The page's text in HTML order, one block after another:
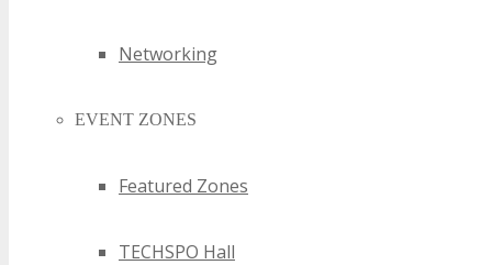
Networking
EVENT ZONES
Featured Zones
TECHSPO Hall
NSW Bluetooth Technology Events
NSW Business Technology Events
NSW Chief Technology Officer Events
NSW Cloud Technology Events
NSW Computer Events
NSW Consumer Electronics Events